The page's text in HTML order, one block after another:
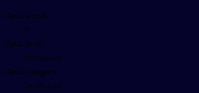
Deck words
0
Deck level
Advanced
Deck category
Textbooks